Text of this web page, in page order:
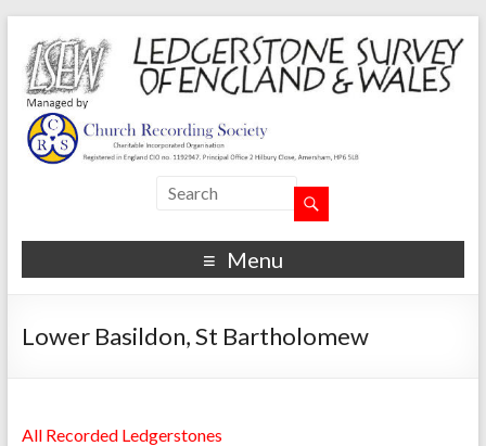
Menu
Lower Basildon, St Bartholomew
All Recorded Ledgerstones